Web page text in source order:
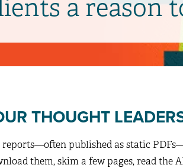
a reason
THOUGHT
published as static
them, skim a few pages, read the